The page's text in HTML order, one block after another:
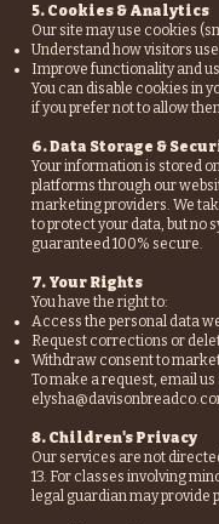
5. Cookies & Analytics
Our site may use cookies
Understand how visitors
Improve functionality and
You can disable cookies in
if you prefer not to allow
6. Data Storage &
Your information is stored
platforms through our
marketing providers. We
to protect your data, but no
guaranteed 100% secure.
7. Your Rights
You have the right to:
Access the personal data
Request corrections or
Withdraw consent to
To make a request, email us
8. Children's Privacy
Our services are not
13. For classes involving
legal guardian may provide